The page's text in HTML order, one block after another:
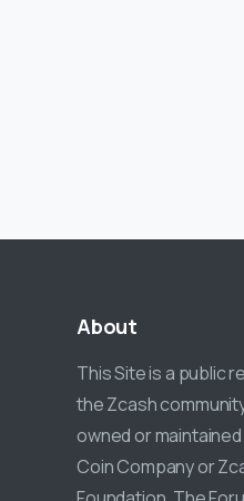
About
This Site is a public
the Zcash
owned or
Coin Company or